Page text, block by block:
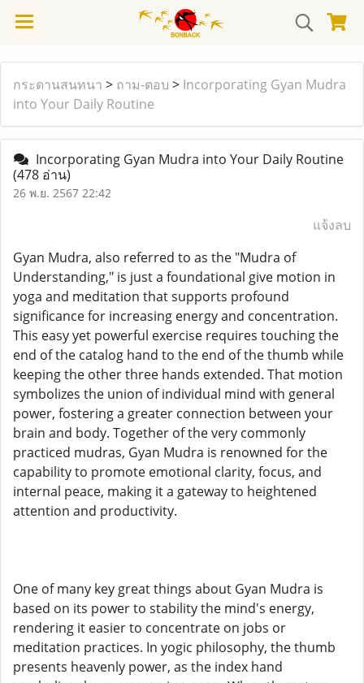
กระดานสนทนา > ถาม-ตอบ > Incorporating Gyan Mudra
into Your Daily Routine
Incorporating Gyan Mudra into Your Daily Routine
(478 อ่าน)
26 พ.ย. 2567 22:42
แจ้งลบ
Gyan Mudra, also referred to as the "Mudra of
Understanding," is just a foundational give motion in
yoga and meditation that supports profound
significance for increasing energy and concentration.
This easy yet powerful exercise requires touching the
end of the catalog hand to the end of the thumb while
keeping the other three hands extended. That motion
symbolizes the union of individual mind with general
power, fostering a greater connection between your
brain and body. Together of the very commonly
practiced mudras, Gyan Mudra is renowned for the
capability to promote emotional clarity, focus, and
internal peace, making it a gateway to heightened
attention and productivity.
One of many key great things about Gyan Mudra is
based on its power to stability the mind's energy,
rendering it easier to concentrate on jobs or
meditation practices. In yogic philosophy, the thumb
presents heavenly power, as the index hand